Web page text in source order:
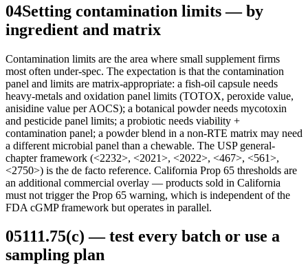
04Setting contamination limits — by
ingredient and matrix
Contamination limits are the area where small supplement firms
most often under-spec. The expectation is that the contamination
panel and limits are matrix-appropriate: a fish-oil capsule needs
heavy-metals and oxidation panel limits (TOTOX, peroxide value,
anisidine value per AOCS); a botanical powder needs mycotoxin
and pesticide panel limits; a probiotic needs viability +
contamination panel; a powder blend in a non-RTE matrix may need
a different microbial panel than a chewable. The USP general-
chapter framework (<2232>, <2021>, <2022>, <467>, <561>,
<2750>) is the de facto reference. California Prop 65 thresholds are
an additional commercial overlay — products sold in California
must not trigger the Prop 65 warning, which is independent of the
FDA cGMP framework but operates in parallel.
05111.75(c) — test every batch or use a
sampling plan